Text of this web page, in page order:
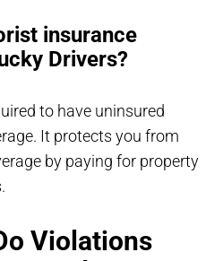
insurance
Drivers?
to have uninsured
It protects you from
by paying for property
Violations